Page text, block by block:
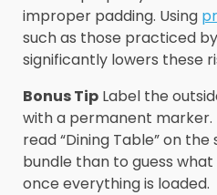
improper padding. Using
such as those practiced
significantly lowers these
Bonus Tip Label the
with a permanent marker.
read “Dining Table” on
bundle than to guess
once everything is loaded.